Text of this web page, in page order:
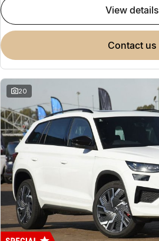
view details
contact us
20